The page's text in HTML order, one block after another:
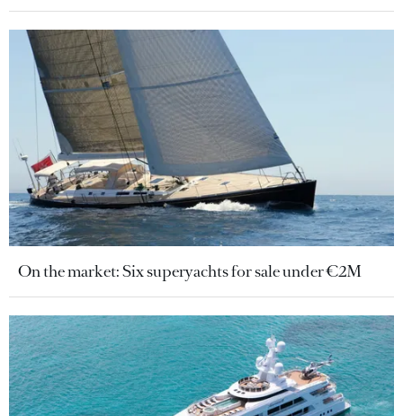
On the market: Six superyachts for sale under €2M